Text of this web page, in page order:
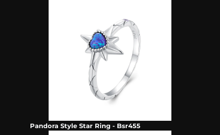
Pandora Style Star Ring - Bsr455